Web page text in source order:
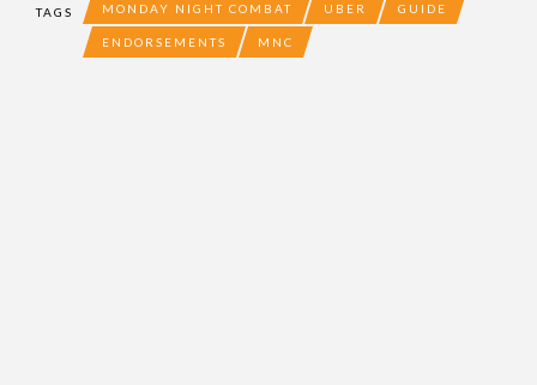
TAGS MONDAY NIGHT COMBAT UBER GUIDE
ENDORSEMENTS MNC